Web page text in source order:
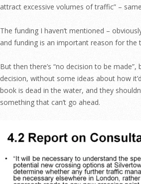
attract excessive volumes of traffic” –
The funding I haven’t mentioned –
and funding is an important reason for the
But then there’s “no decision to be
decision, without some ideas about how
book is dead in the water, and they
something that can’t go ahead.